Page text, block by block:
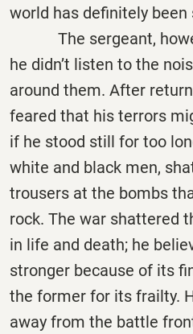
world has definitely been
The sergeant,
he didn’t listen to the
around them. After
feared that his terrors
if he stood still for too
white and black men,
trousers at the bombs
rock. The war shattered
in life and death; he
stronger because of its
the former for its frailty.
away from the battle